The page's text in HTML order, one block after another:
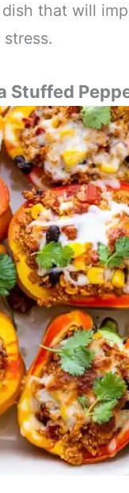
dish that will
Stuffed